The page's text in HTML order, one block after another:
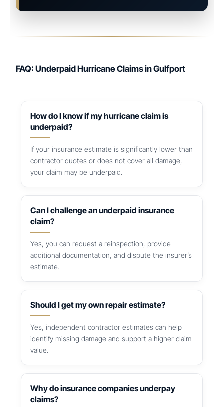
FAQ: Underpaid Hurricane Claims in Gulfport
How do I know if my hurricane claim is
underpaid?
If your insurance estimate is significantly lower than
contractor quotes or does not cover all damage,
your claim may be underpaid.
Can I challenge an underpaid insurance
claim?
Yes, you can request a reinspection, provide
additional documentation, and dispute the insurer’s
estimate.
Should I get my own repair estimate?
Yes, independent contractor estimates can help
identify missing damage and support a higher claim
value.
Why do insurance companies underpay
claims?